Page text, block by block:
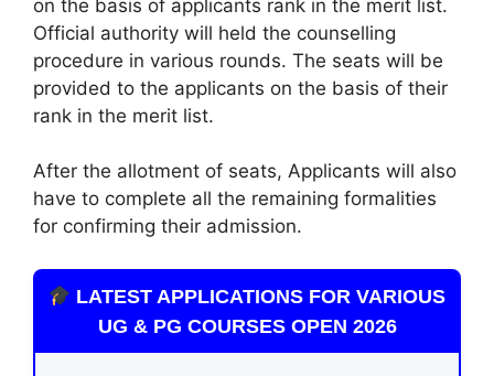
on the basis of applicants rank in the merit list.
Official authority will held the counselling
procedure in various rounds. The seats will be
provided to the applicants on the basis of their
rank in the merit list.
After the allotment of seats, Applicants will also
have to complete all the remaining formalities
for confirming their admission.
LATEST APPLICATIONS FOR VARIOUS
UG & PG COURSES OPEN 2026